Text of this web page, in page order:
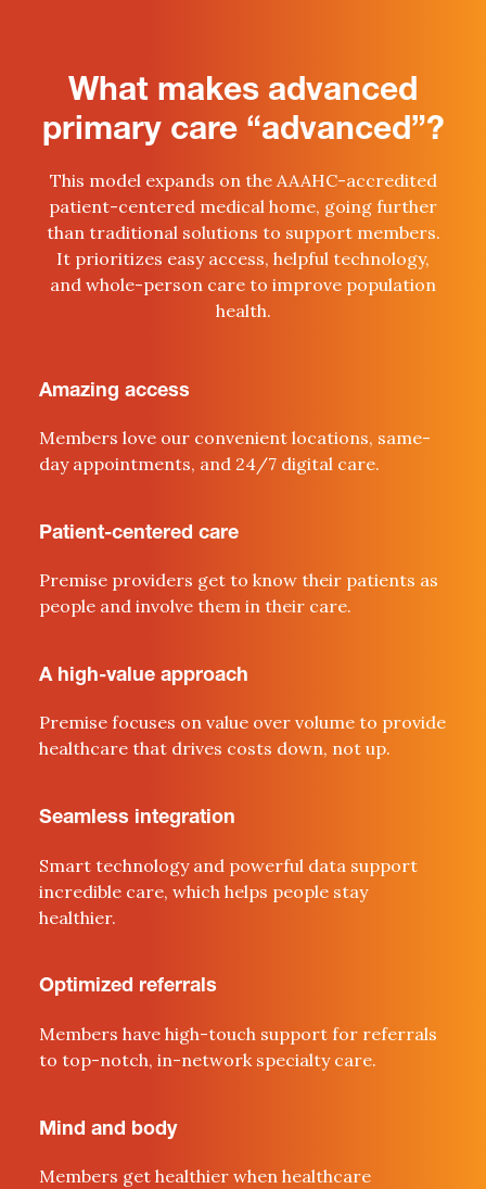
What makes advanced
primary care “advanced”?
This model expands on the AAAHC-accredited
patient-centered medical home, going further
than traditional solutions to support members.
It prioritizes easy access, helpful technology,
and whole-person care to improve population
health.
Amazing access
Members love our convenient locations, same-
day appointments, and 24/7 digital care.
Patient-centered care
Premise providers get to know their patients as
peopleand involve them in their care.
A high-value approach
Premise focuses on value over volume to provide
healthcare that drives costs down, not up.
Seamless integration
Smart technology and powerful data support
incrediblecare, which helps people stay
healthier.
Optimized referrals
Members have high-touch support for referrals
to top-notch, in-network specialty care.
Mind and body
Members get healthier when healthcare